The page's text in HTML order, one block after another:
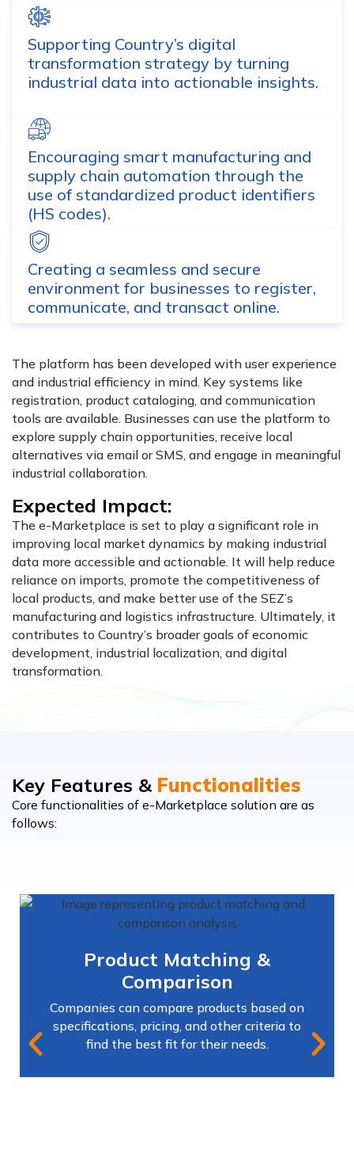
Supporting Country’s digital
transformation strategy by turning
industrial data into actionable insights.
Encouraging smart manufacturing and
supply chain automation through the
use of standardized product identifiers
(HS codes).
Creating a seamless and secure
environment for businesses to register,
communicate, and transact online.
The platform has been developed with user experience
and industrial efficiency in mind. Key systems like
registration, product cataloging, and communication
tools are available. Businesses can use the platform to
explore supply chain opportunities, receive local
alternatives via email or SMS, and engage in meaningful
industrial collaboration.
Expected Impact:
The e-Marketplace is set to play a significant role in
improving local market dynamics by making industrial
data more accessible and actionable. It will help reduce
reliance on imports, promote the competitiveness of
local products, and make better use of the SEZ’s
manufacturing and logistics infrastructure. Ultimately, it
contributes to Country’s broader goals of economic
development, industrial localization, and digital
transformation.
Key Features & Functionalities
Core functionalities of e-Marketplace solution are as
follows:
Product Matching &
Comparison
Companies can compare products based on
specifications, pricing, and other criteria to
find the best fit for their needs.